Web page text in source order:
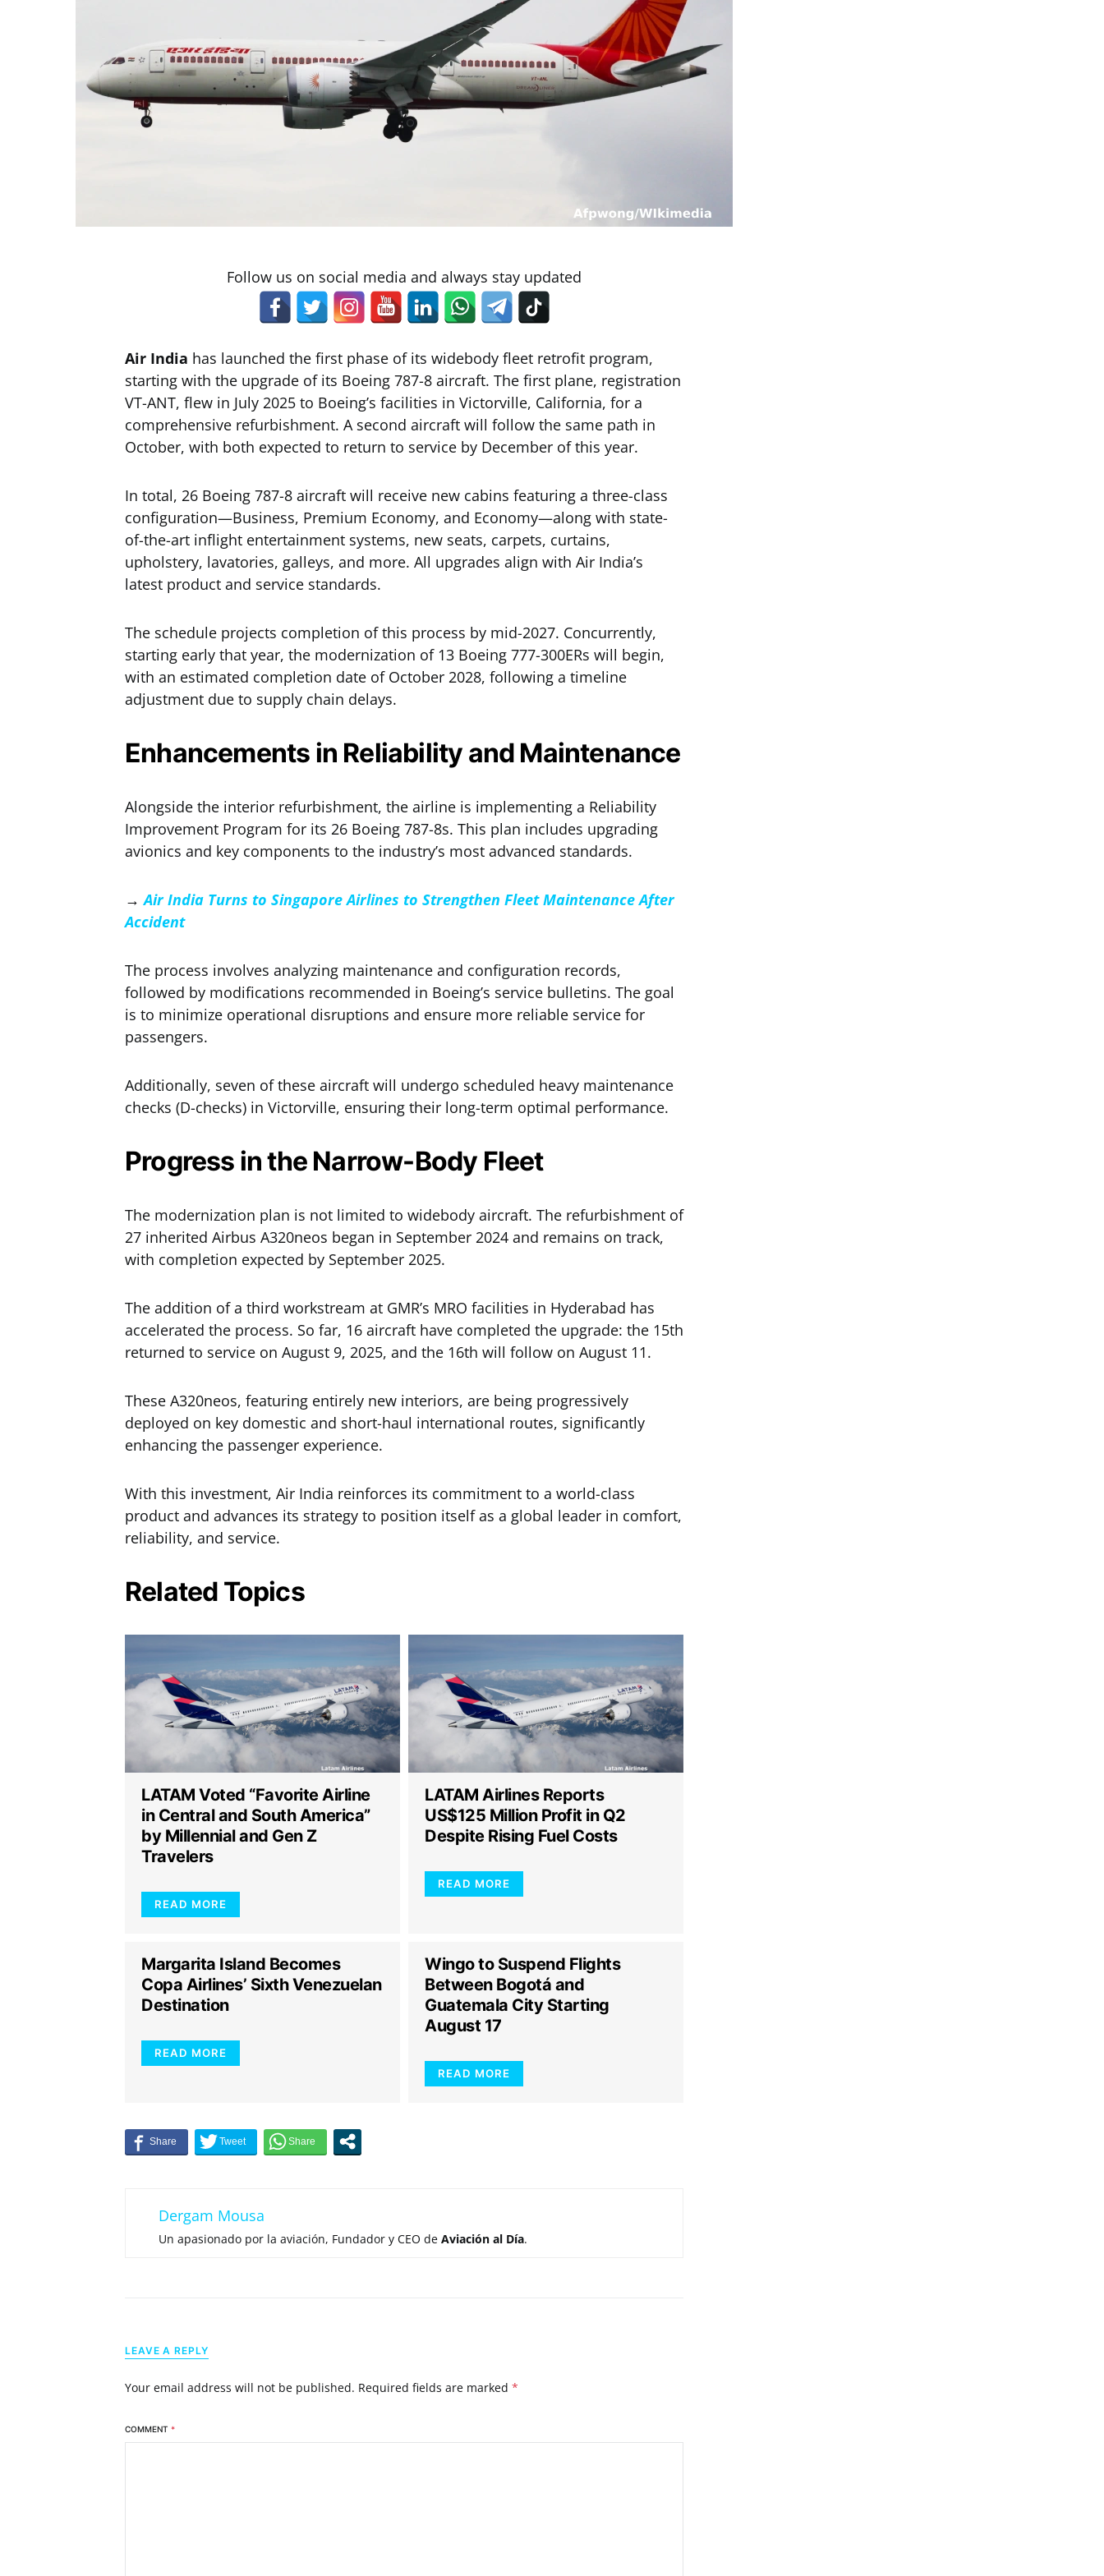
Follow us on social media and always stay updated
Air India has launched the first phase of its widebody fleet retrofit program,
starting with the upgrade of its Boeing 787-8 aircraft. The first plane, registration
VT-ANT, flew in July 2025 to Boeing’s facilities in Victorville, California, for a
comprehensive refurbishment. A second aircraft will follow the same path in
October, with both expected to return to service by December of this year.
In total, 26 Boeing 787-8 aircraft will receive new cabins featuring a three-class
configuration—Business, Premium Economy, and Economy—along with state-
of-the-art inflight entertainment systems, new seats, carpets, curtains,
upholstery, lavatories, galleys, and more. All upgrades align with Air India’s
latest product and service standards.
The schedule projects completion of this process by mid-2027. Concurrently,
starting early that year, the modernization of 13 Boeing 777-300ERs will begin,
with an estimated completion date of October 2028, following a timeline
adjustment due to supply chain delays.
Enhancements in Reliability and Maintenance
Alongside the interior refurbishment, the airline is implementing a Reliability
Improvement Program for its 26 Boeing 787-8s. This plan includes upgrading
avionics and key components to the industry’s most advanced standards.
→Air India Turns to Singapore Airlines to Strengthen Fleet Maintenance After
Accident
The process involves analyzing maintenance and configuration records,
followed by modifications recommended in Boeing’s service bulletins. The goal
is to minimize operational disruptions and ensure more reliable service for
passengers.
Additionally, seven of these aircraft will undergo scheduled heavy maintenance
checks (D-checks) in Victorville, ensuring their long-term optimal performance.
Progress in the Narrow-Body Fleet
The modernization plan is not limited to widebody aircraft. The refurbishment of
27 inherited Airbus A320neos began in September 2024 and remains on track,
with completion expected by September 2025.
The addition of a third workstream at GMR’s MRO facilities in Hyderabad has
accelerated the process. So far, 16 aircraft have completed the upgrade: the 15th
returned to service on August 9, 2025, and the 16th will follow on August 11.
These A320neos, featuring entirely new interiors, are being progressively
deployed on key domestic and short-haul international routes, significantly
enhancing the passenger experience.
With this investment, Air India reinforces its commitment to a world-class
product and advances its strategy to position itself as a global leader in comfort,
reliability, and service.
Related Topics
LATAM Voted “Favorite Airline
in Central and South America”
by Millennial and Gen Z
Travelers
READ MORE
LATAM Airlines Reports
US$125 Million Profit in Q2
Despite Rising Fuel Costs
READ MORE
Margarita Island Becomes
Copa Airlines’ Sixth Venezuelan
Destination
READ MORE
Wingo to Suspend Flights
Between Bogotá and
Guatemala City Starting
August 17
READ MORE
Dergam Mousa
Un apasionado por la aviación, Fundador y CEO de Aviación al Día.
LEAVE A REPLY
Your email address will not be published. Required fields are marked *
COMMENT *